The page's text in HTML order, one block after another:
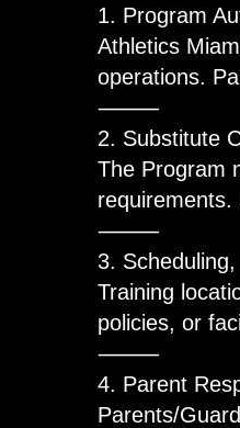
1. Program
Athletics
operations.
⸻
2. Substitute
The Program
⸻
3.
Training
policies, or
⸻
4. Parent
Parents/